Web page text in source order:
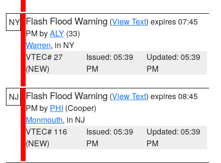
NY Flash Flood Warning (View Text) expires 07:45
PM byALY (33)
Warren, in NY
VTEC# 27
(NEW)
Issued: 05:39
PM
Updated: 05:39
PM
NJ Flash Flood Warning (View Text) expires 08:45
PM by PHI (Cooper)
Monmouth, in NJ
VTEC# 116
(NEW)
Issued: 05:39
PM
Updated: 05:39
PM